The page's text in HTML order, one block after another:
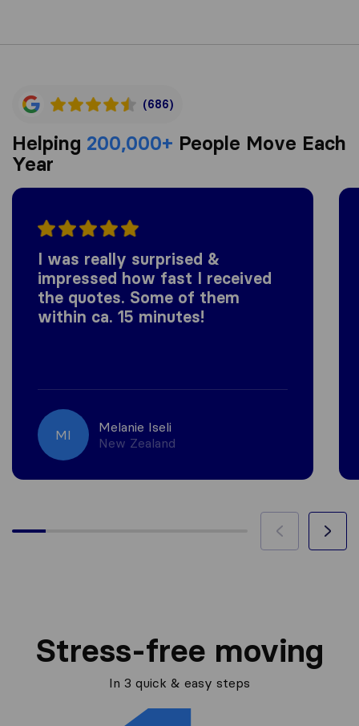
(686)
Helping 200,000+ People Move Each
Year
I was really surprised &
impressed how fast I received
the quotes. Some of them
within ca. 15 minutes!
MI
Melanie Iseli
New Zealand
Stress-free moving
In 3 quick & easy steps